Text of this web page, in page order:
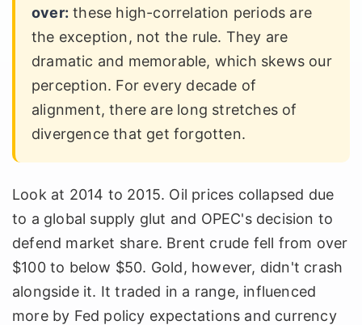
over: these high-correlation periods are
the exception, not the rule. They are
dramatic and memorable, which skews our
perception. For every decade of
alignment, there are long stretches of
divergence that get forgotten.
Look at 2014 to 2015. Oil prices collapsed due
to a global supply glut and OPEC's decision to
defend market share. Brent crude fell from over
$100 to below $50. Gold, however, didn't crash
alongside it. It traded in a range, influenced
more by Fed policy expectations and currency